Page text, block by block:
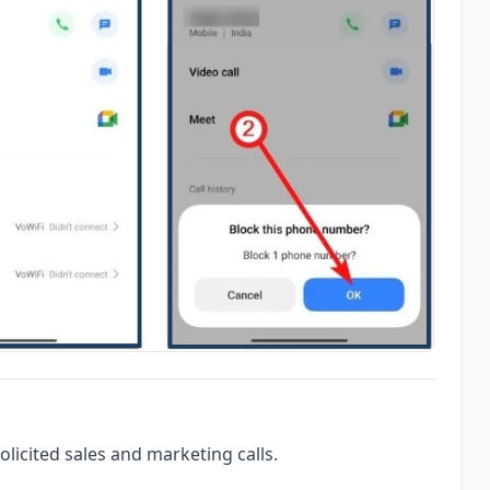
sales and marketing calls.